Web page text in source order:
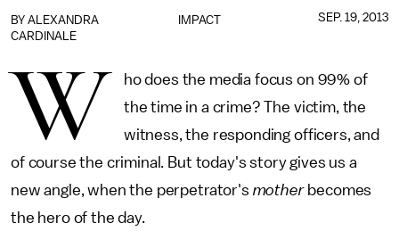
IMPACT
BY ALEXANDRA
CARDINALE
SEP. 19, 2013
W
ho does the media focus on 99% of
the time in a crime? The victim, the
witness, the responding officers, and
of course the criminal. But today's story gives us a
new angle, when the perpetrator's motherbecomes
the hero of the day.